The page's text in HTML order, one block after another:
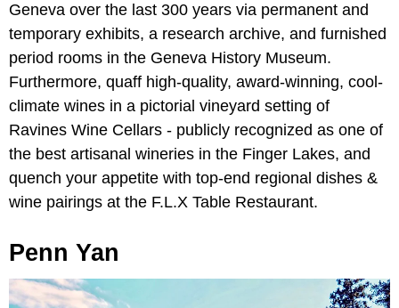
Geneva over the last 300 years via permanent and
temporary exhibits, a research archive, and furnished
period rooms in the Geneva History Museum.
Furthermore, quaff high-quality, award-winning, cool-
climate wines in a pictorial vineyard setting of
Ravines Wine Cellars - publicly recognized as one of
the best artisanal wineries in the Finger Lakes, and
quench your appetite with top-end regional dishes &
wine pairings at the F.L.X Table Restaurant.
Penn Yan